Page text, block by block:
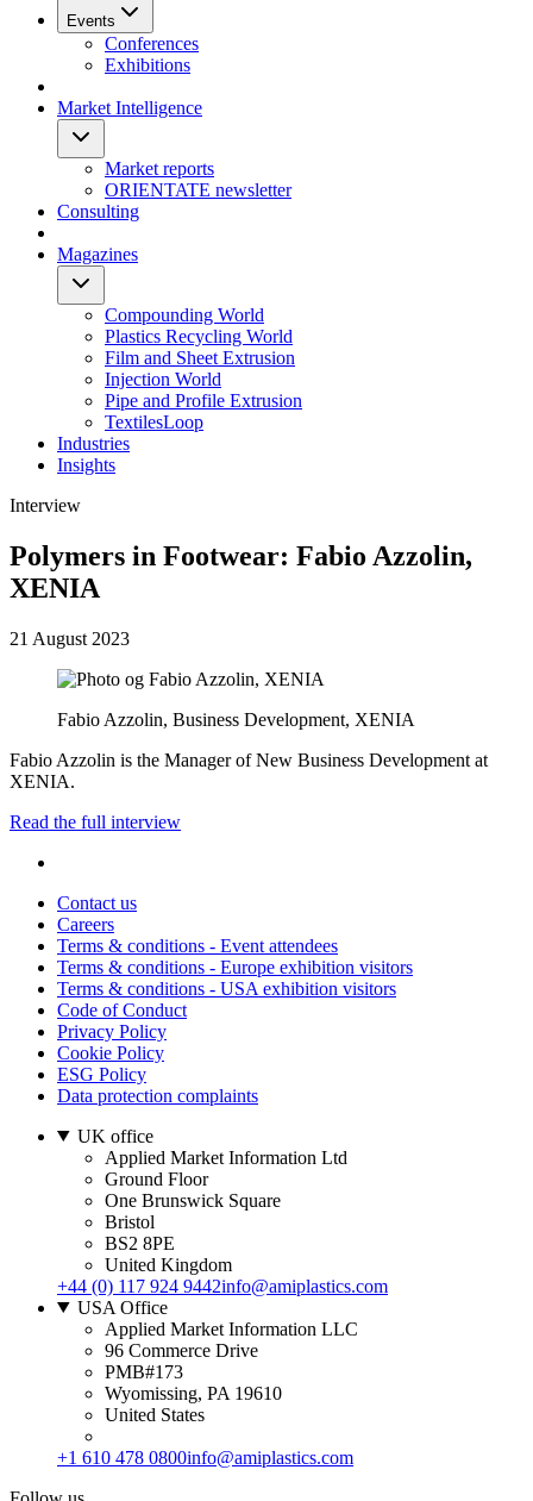
Events
Conferences
Exhibitions
Market Intelligence
Market reports
ORIENTATE newsletter
Consulting
Magazines
Compounding World
Plastics Recycling World
Film and Sheet Extrusion
Injection World
Pipe and Profile Extrusion
TextilesLoop
Industries
Insights
Interview
Polymers in Footwear: Fabio Azzolin,
XENIA
21 August 2023
Fabio Azzolin, Business Development, XENIA
Fabio Azzolin is the Manager of New Business Development at
XENIA.
Read the full interview
Contact us
Careers
Terms & conditions - Event attendees
Terms & conditions - Europe exhibition visitors
Terms & conditions - USA exhibition visitors
Code of Conduct
Privacy Policy
Cookie Policy
ESG Policy
Data protection complaints
UK office
Applied Market Information Ltd
Ground Floor
One Brunswick Square
Bristol
BS2 8PE
United Kingdom
+44 (0) 117 924 9442info@amiplastics.com
USA Office
Applied Market Information LLC
96 Commerce Drive
PMB#173
Wyomissing, PA 19610
United States
+1 610 478 0800info@amiplastics.com